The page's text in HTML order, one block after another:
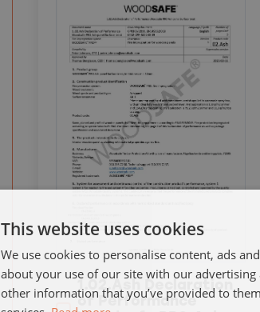
1.02.Ash Declaration
of Performance
This website uses cookies
We use cookies to personalise content, ads
about your use of our site with our
other information that you’ve provided to